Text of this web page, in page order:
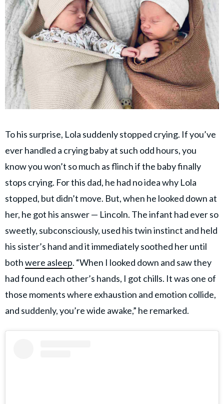
To his surprise, Lola suddenly stopped crying. If you’ve
ever handled a crying baby at such odd hours, you
know you won’t so much as flinch if the baby finally
stops crying. For this dad, he had no idea why Lola
stopped, but didn’t move. But, when he looked down at
her, he got his answer — Lincoln. The infant had ever so
sweetly, subconsciously, used his twin instinct and held
his sister’s hand and it immediately soothed her until
bothwere asleep. “When I looked down and saw they
had found each other’s hands, I got chills. It was one of
those moments where exhaustion and emotion collide,
and suddenly, you’re wide awake,” he remarked.